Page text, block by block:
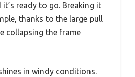
ready to go. Breaking it
thanks to the large pull
collapsing the frame
in windy conditions.